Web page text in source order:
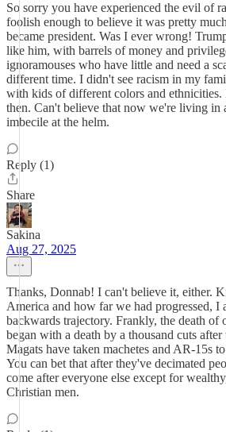
So sorry you have experienced the evil of
foolish enough to believe it was pretty
became president. Was I ever wrong!
like him, with barrels of money and
ignoramouses who have little and need a
different time. I didn't see racism in my
with kids of different colors and
then. Can't believe that now we're living in
imbecile at the helm.
Reply (1)
Share
Sakina
Aug 27, 2025
Thanks, Donnab! I can't believe it, either.
America and how far we had progressed, I
backwards trajectory. Frankly, the death of
began with a death by a thousand cuts
Magats have taken machetes and AR-15s
You can bet that after they've decimated
come after everyone else except for
Christian men.